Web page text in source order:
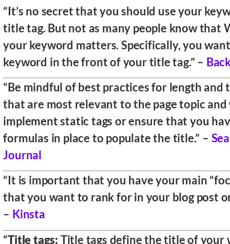
“It’s no secret that you should use your
title tag. But not as many people know that
your keyword matters. Specifically, you
keyword in the front of your title tag.” –
“Be mindful of best practices for length and
that are most relevant to the page topic
implement static tags or ensure that you
formulas in place to populate the title.” –
Journal
“It is important that you have your main
that you want to rank for in your blog post
– Kinsta
“Title tags: Title tags define the title of your